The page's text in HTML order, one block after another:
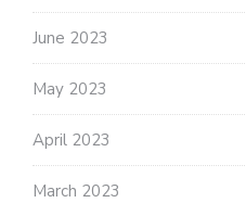
June 2023
May 2023
April 2023
March 2023